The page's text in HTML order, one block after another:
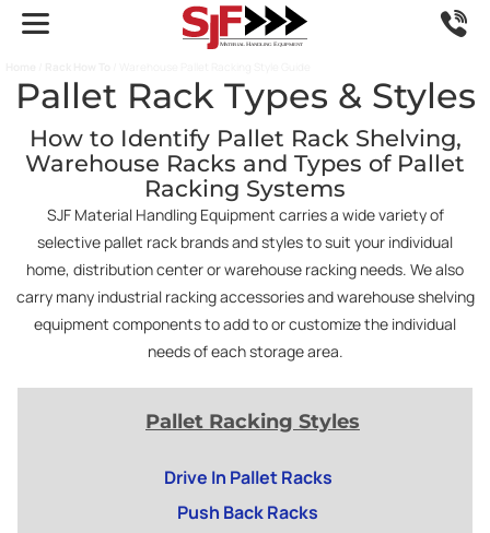
Pallet Rack Types & Styles
How to Identify Pallet Rack Shelving,
Warehouse Racks and Types of Pallet
Racking Systems
SJF Material Handling Equipment carries a wide variety of
selective pallet rack brands and styles to suit your individual
home, distribution center or warehouse racking needs. We also
carry many industrial racking accessories and warehouse shelving
equipment components to add to or customize the individual
needs of each storage area.
Pallet Racking Styles
Drive In Pallet Racks
Push Back Racks